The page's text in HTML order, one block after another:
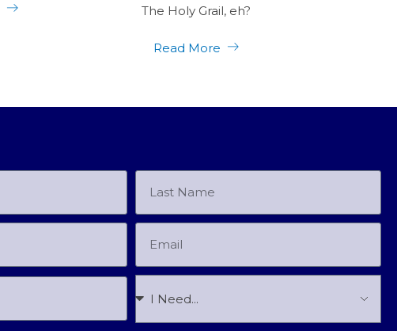
The Holy Grail, eh?
Read More